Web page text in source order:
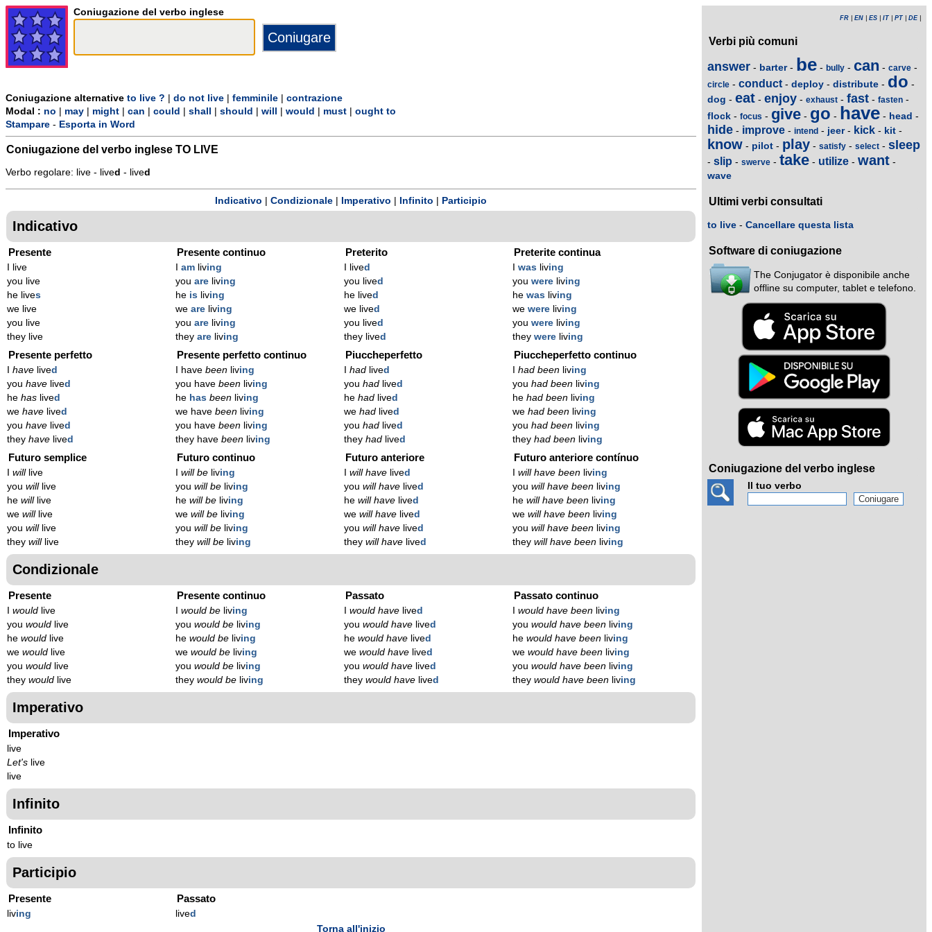
Coniugazione del verbo inglese
Coniugazione alternative to live ? do not live femminile
contrazione
Modal : no may might can could shall should will would must
ought to
Stampare - Esporta in Word
Coniugazione del verbo inglese TO LIVE
Verbo regolare: live - lived - lived
Indicativo Condizionale Imperativo Infinito Participio
Indicativo
Presente
I live
you live
he lives
we live
you live
they live
Presente continuo
am living
you are living
he is living
we are living
you are living
they are living
Preterito
I lived
you lived
he lived
we lived
you lived
they lived
Preterite continua
was living
you were living
he was living
we were living
you were living
they were living
Presente perfetto
have lived
you have lived
he has lived
we have lived
you have lived
they have lived
Presente perfetto continuo
I have been living
you have been living
he has been living
we have been living
you have been living
they have been living
Piuccheperfetto
had lived
you had lived
he had lived
we had lived
you had lived
they had lived
Piuccheperfetto continuo
had been living
you had been living
he had been living
we had been living
you had been living
they had been living
Futuro semplice
willlive
you willlive
he willlive
we willlive
you willlive
they willlive
Futuro continuo
will be living
you will be living
he will be living
we will be living
you will be living
they will be living
Futuro anteriore
will have lived
you will have lived
he will have lived
we will have lived
you will have lived
they will have lived
Futuro anteriore contínuo
will have been living
you will have been living
he will have been living
we will have been living
you will have been living
they will have been living
Condizionale
Presente
would live
you would live
he would live
we would live
you would live
they would live
Presente continuo
would be living
you would be living
he would be living
we would be living
you would be living
they would be living
Passato
would have lived
you would have lived
he would have lived
we would have lived
you would have lived
they would have lived
Passato continuo
would have been living
you would have been living
he would have been living
we would have been living
you would have been living
they would have been living
Imperativo
Imperativo
live
Let's live
live
Infinito
Infinito
to live
Participio
Presente
living
Passato
lived
Torna all'inizio
FR EN ES IT PT DE|
Verbi più comuni
answer - barter- be - bully - can - carve -
circle - conduct - deploy - distribute - do -
dog - eat - enjoy - exhaust - fast - fasten -
flock - focus - give - go - have - head -
hide - improve - intend - jeer- kick - kit -
know - pilot - play - satisfy - select - sleep
- slip - swerve - take - utilize - want -
wave
Ultimi verbi consultati
to live - Cancellare questa lista
Software di coniugazione
The Conjugator è disponibile anche
offline su computer, tablet e telefono.
Coniugazione del verbo inglese
Il tuo verbo